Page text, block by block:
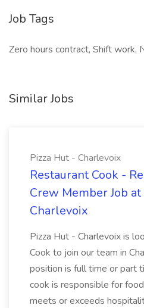
Job Tags
Zero hours contract, Shift work,
Similar Jobs
Pizza Hut - Charlevoix
Restaurant Cook -
Crew Member Job
Charlevoix
Pizza Hut - Charlevoix is
Cook to join our team in
position is full time or part
cook is responsible for
meets or exceeds